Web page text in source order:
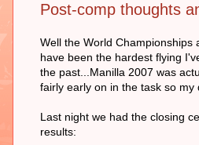
Post-comp thoughts
Well the World
have been the hardest flying
the past...Manilla 2007 was
fairly early on in the task so my
Last night we had the closing
results: